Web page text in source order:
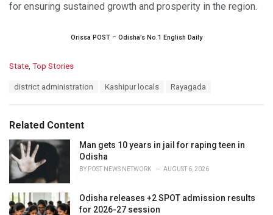
for ensuring sustained growth and prosperity in the region.
Orissa POST – Odisha’s No.1 English Daily
C
o
r
i
e
s
:
State, Top Stories
:
district administration Kashipur locals Rayagada
Related Content
Man gets 10 years in jail for raping teen in
Odisha
BY POST NEWS NETWORK AUGUST 6, 2026
Odisha releases +2 SPOT admission results
for 2026-27 session